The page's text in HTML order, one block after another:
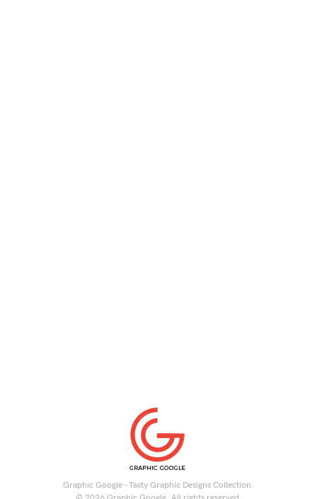
Graphic Google - Tasty Graphic Designs Collection.